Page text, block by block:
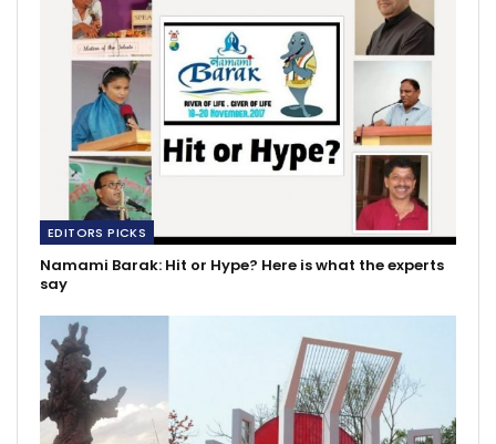
EDITORS PICKS
Namami Barak: Hit or Hype? Here is what the experts
say